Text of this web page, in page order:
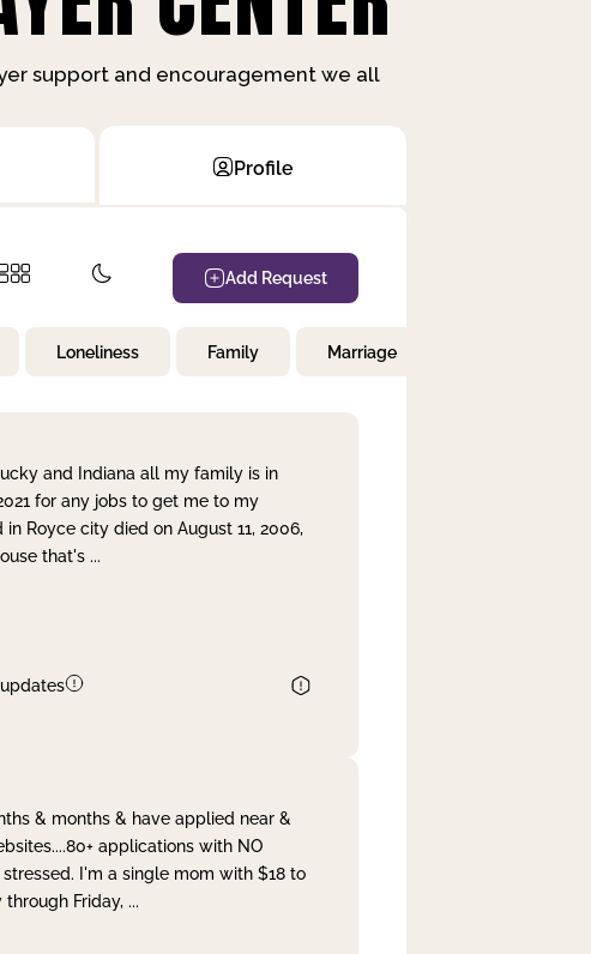
support and encouragement we all
Profile
Add Request
Loneliness Family Marriage
and Indiana all my family is in
for any jobs to get me to my
Royce city died on August 11, 2006,
that's ...
& months & have applied near &
applications with NO
I'm a single mom with $18 to
Friday, ...